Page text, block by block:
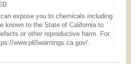
expose you to chemicals including
known to the State of California to
or other reproductive harm. For
www.p65warnings.ca.gov/.